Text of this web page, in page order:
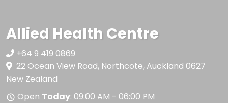
Allied Health Centre
+64 9 419 0869
22 Ocean View Road, Northcote, Auckland 0627
New Zealand
Open Today: 09:00 AM - 06:00 PM